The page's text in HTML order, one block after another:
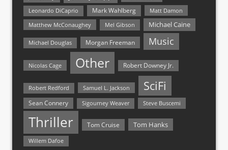
Leonardo DiCaprio Mark Wahlberg
Matt Damon
Matthew McConaughey
Mel Gibson Michael Caine
Michael Douglas Morgan Freeman Music
Nicolas Cage Other Robert Downey Jr.
Robert Redford Samuel L. Jackson SciFi
Sean Connery Sigourney Weaver Steve Buscemi
Thriller Tom Cruise Tom Hanks
Willem Dafoe